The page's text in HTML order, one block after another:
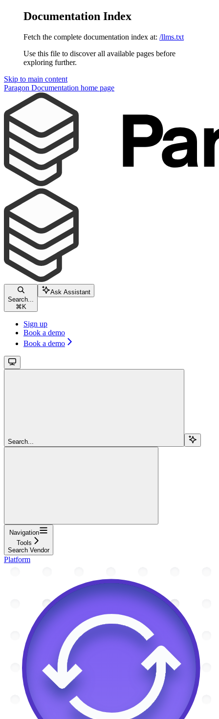
Documentation Index
Fetch the complete documentation index at: /llms.txt
Use this file to discover all available pages before
exploring further.
Skip to main content
Paragon Documentation home page
Search...
⌘ K
Ask Assistant
Sign up
Book a demo
Book a demo
Search...
Navigation
Tools
Search Vendor
Platform